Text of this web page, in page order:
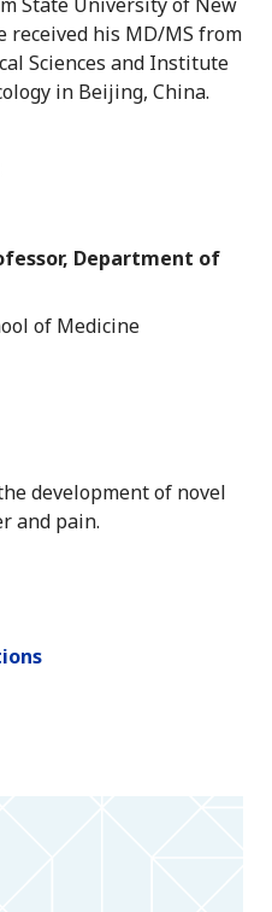
received his MD/MS from
Sciences and Institute
in Beijing, China.
Department of
of Medicine
development of novel
and pain.